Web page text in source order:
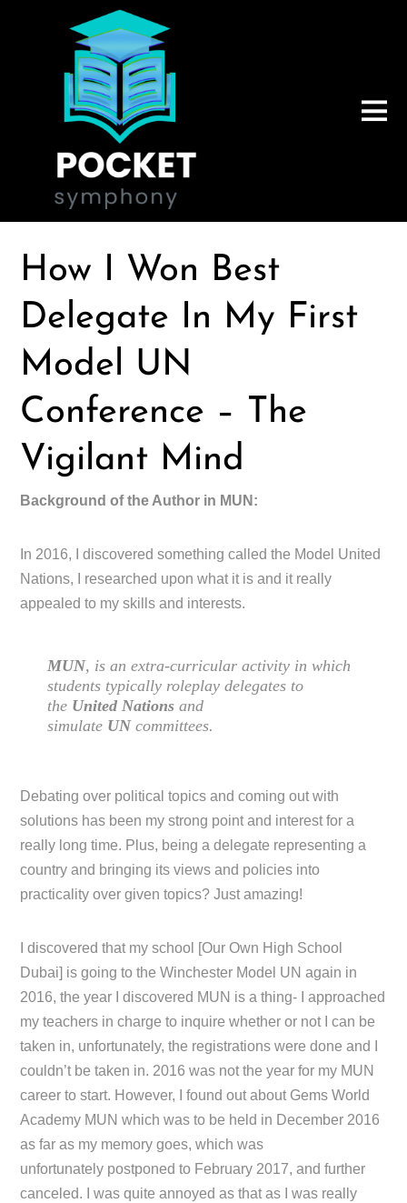
How I Won Best
Delegate In My First
Model UN
Conference – The
Vigilant Mind
Background of the Author in MUN:
In 2016, I discovered something called the Model United
Nations, I researched upon what it is and it really
appealed to my skills and interests.
MUN, is an extra-curricular activity in which
students typically roleplay delegates to
the United Nations and
simulate UNcommittees.
Debating over political topics and coming out with
solutions has been my strong point and interest for a
really long time. Plus, being a delegate representing a
country and bringing its views and policies into
practicality over given topics? Just amazing!
I discovered that my school [Our Own High School
Dubai] is going to the Winchester Model UN again in
2016, the year I discovered MUN is a thing- I approached
my teachers in charge to inquire whether or not I can be
taken in, unfortunately, the registrations were done and I
couldn’t be taken in. 2016 was not the year for my MUN
career to start. However, I found out about Gems World
Academy MUN which was to be held in December 2016
as far as my memory goes, which was
unfortunately postponed to February 2017, and further
canceled. I was quite annoyed as that as I was really